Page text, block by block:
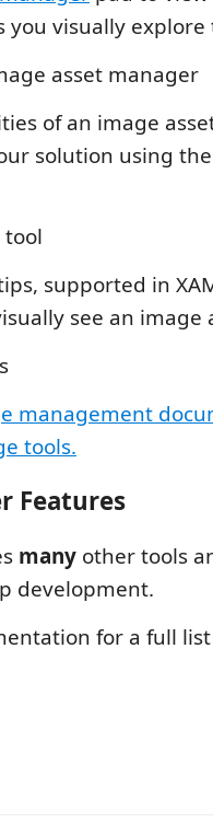
you visually explore
of an image
solution using
supported in
see an image
management
tools.
Features
many other tools
development.
for a full